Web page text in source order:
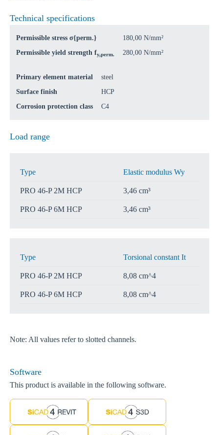
Technical specifications
Permissible stress σ{perm.}
180,00 N/mm²
Permissible yield strength fy,perm. 280,00 N/mm²
Primary element material
steel
Surface finish
HCP
Corrosion protection class
C4
Load range
Type Elastic modulus Wy
PRO 46-P 2M HCP 3,46 cm³
PRO 46-P 6M HCP 3,46 cm³
Type Torsional constant It
PRO 46-P 2M HCP 8,08 cm^4
PRO 46-P 6M HCP 8,08 cm^4
Note: All values refer to slotted channels.
Software
This product is available in the following software.